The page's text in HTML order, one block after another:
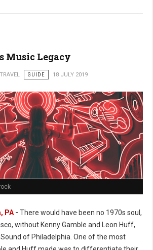
Music Legacy
TRAVEL GUIDE 18 JULY 2019
PA - There would have been no 1970s soul,
without Kenny Gamble and Leon Huff,
of Philadelphia. One of the most